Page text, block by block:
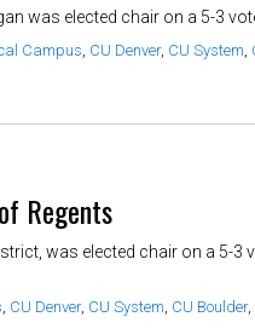
was elected chair on a 5-3
Campus, CU Denver, CU System,
Regents
was elected chair on a 5-3
, CU Denver, CU System, CU Boulder,